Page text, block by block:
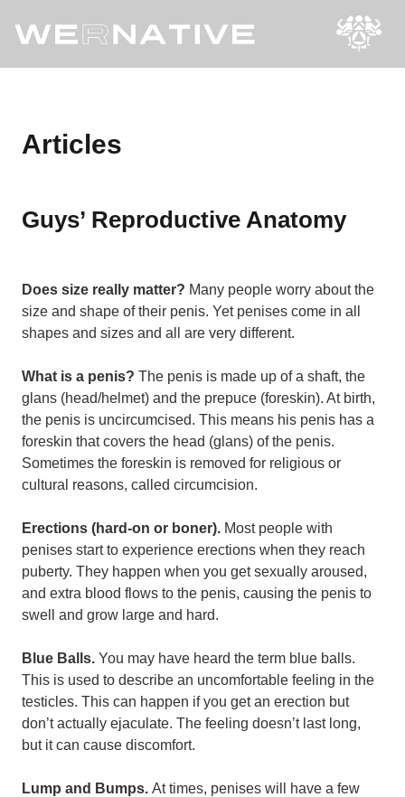
Articles
Guys’ Reproductive Anatomy
Does size really matter? Many people worry about the
size and shape of their penis. Yet penises come in all
shapes and sizes and all are very different.
What is a penis? The penis is made up of a shaft, the
glans (head/helmet) and the prepuce (foreskin). At birth,
the penis is uncircumcised. This means his penis has a
foreskin that covers the head (glans) of the penis.
Sometimes the foreskin is removed for religious or
cultural reasons, called circumcision.
Erections (hard-on or boner). Most people with
penises start to experience erections when they reach
puberty. They happen when you get sexually aroused,
and extra blood flows to the penis, causing the penis to
swell and grow large and hard.
Blue Balls. You may have heard the term blue balls.
This is used to describe an uncomfortable feeling in the
testicles. This can happen if you get an erection but
don’t actually ejaculate. The feeling doesn’t last long,
but it can cause discomfort.
Lump and Bumps. At times, penises will have a few